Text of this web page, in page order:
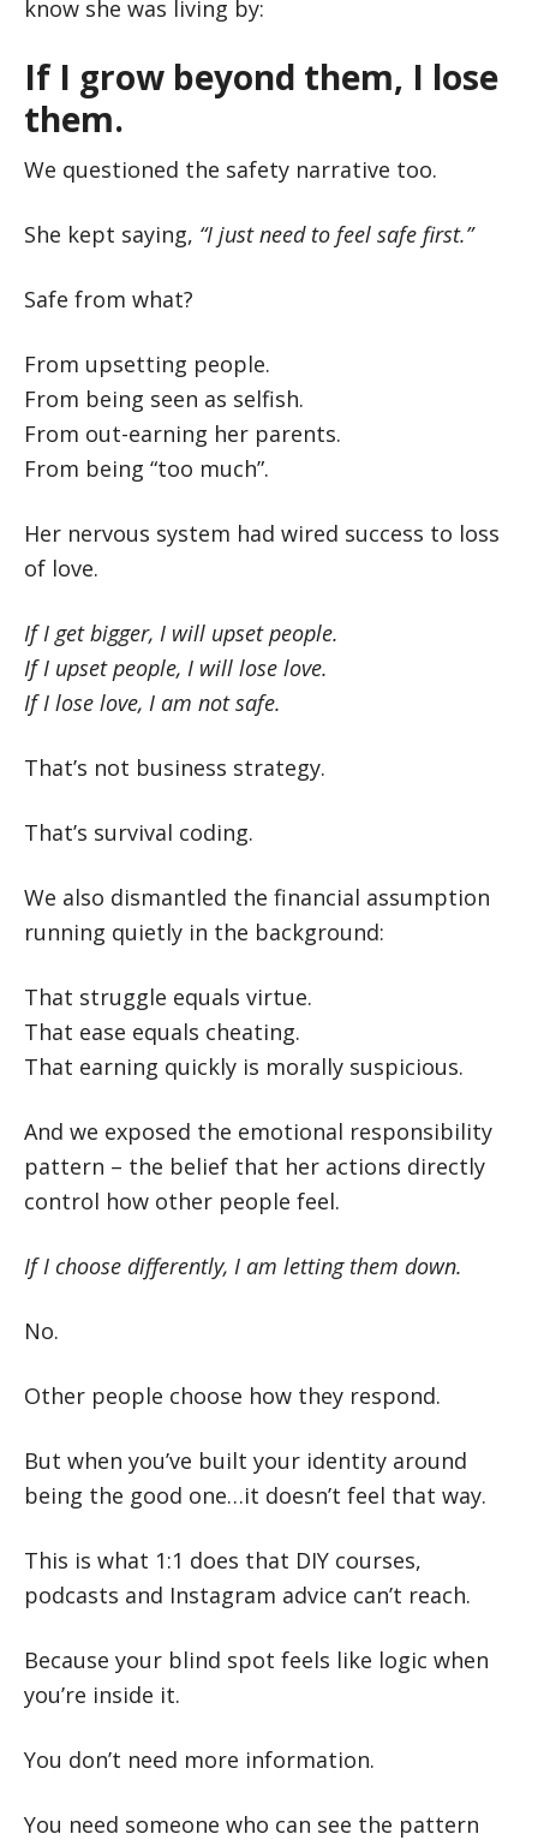
know she was living by:
If I grow beyond them, I lose
them.
We questioned the safety narrative too.
She kept saying, “I just need to feel safe first.”
Safe from what?
From upsetting people.
From being seen as selfish.
From out-earning her parents.
From being “too much”.
Her nervous system had wired success to loss
of love.
If I get bigger, I will upset people.
If I upset people, I will lose love.
If I lose love, I am not safe.
That’s not business strategy.
That’s survival coding.
We also dismantled the financial assumption
running quietly in the background:
That struggle equals virtue.
That ease equals cheating.
That earning quickly is morally suspicious.
And we exposed the emotional responsibility
pattern – the belief that her actions directly
control how other people feel.
If I choose differently, I am letting them down.
No.
Other people choose how they respond.
But when you’ve built your identity around
being the good one…it doesn’t feel that way.
This is what 1:1 does that DIY courses,
podcasts and Instagram advice can’t reach.
Because your blind spot feels like logic when
you’re inside it.
You don’t need more information.
You need someone who can see the pattern